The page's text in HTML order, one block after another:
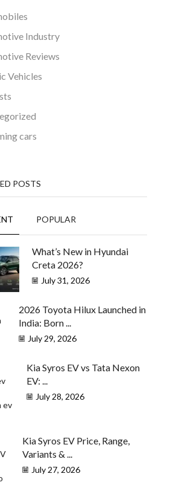
Industry
Reviews
Vehicles
cars
POSTS
POPULAR
What’s New in Hyundai
Creta 2026?
July 31, 2026
2026 Toyota Hilux Launched in
India: Born ...
July 29, 2026
Kia Syros EV vs Tata Nexon
EV: ...
July 28, 2026
Kia Syros EV Price, Range,
Variants & ...
July 27, 2026